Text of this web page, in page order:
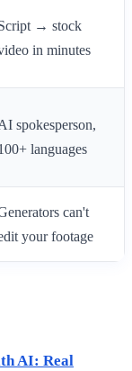
→ stock
in minutes
spokesperson,
languages
can't
your footage
AI: Real